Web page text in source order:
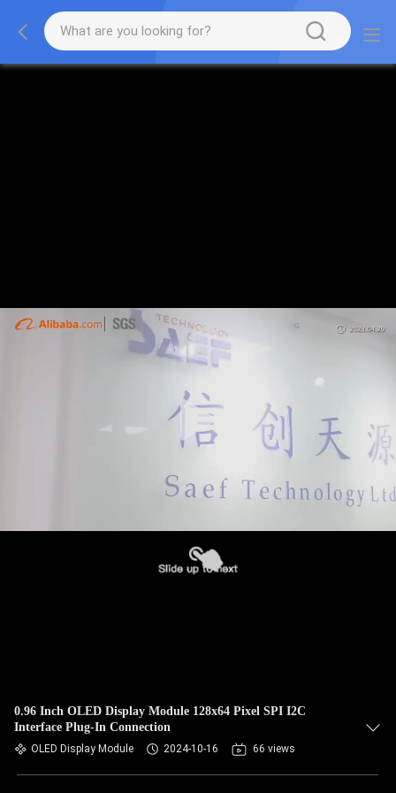
0.96 Inch OLED Display Module 128x64 Pixel SPI I2C
Interface Plug-In Connection
OLED Display Module 2024-10-16 66 views